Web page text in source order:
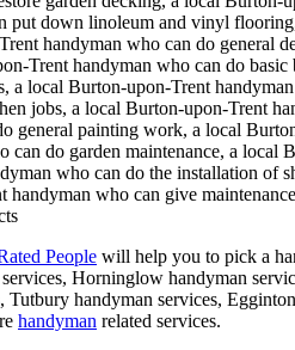
down linoleum and vinyl
handyman who can do general
Trent handyman who can do
local Burton-upon-Trent
jobs, a local Burton-upon-Trent
painting work, a local
do garden maintenance, a
who can do the installation of
who can give
People will help you to pick a
Horninglow handyman
handyman services,
handyman related services.